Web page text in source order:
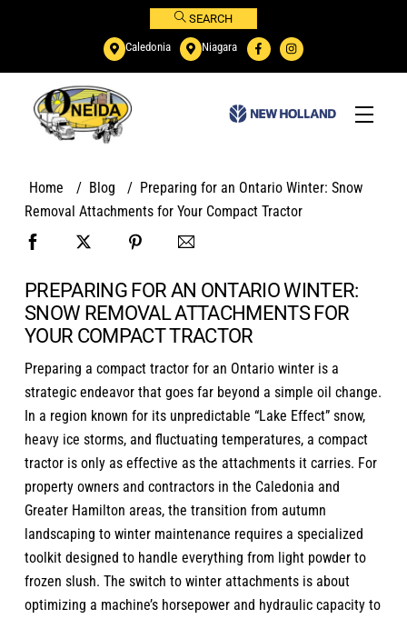
SEARCH
Caledonia Niagara
Menu
Home / Blog / Preparing for an Ontario Winter: Snow
Removal Attachments for Your Compact Tractor
PREPARING FOR AN ONTARIO WINTER:
SNOW REMOVAL ATTACHMENTS FOR
YOUR COMPACT TRACTOR
Preparing a compact tractor for an Ontario winter is a
strategic endeavor that goes far beyond a simple oil change.
In a region known for its unpredictable “Lake Effect” snow,
heavy ice storms, and fluctuating temperatures, a compact
tractor is only as effective as the attachments it carries. For
property owners and contractors in the Caledonia and
Greater Hamilton areas, the transition from autumn
landscaping to winter maintenance requires a specialized
toolkit designed to handle everything from light powder to
frozen slush. The switch to winter attachments is about
optimizing a machine’s horsepower and hydraulic capacity to